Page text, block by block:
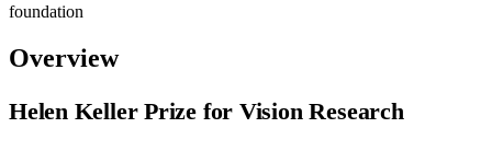
foundation
Overview
Helen Keller Prize for Vision Research